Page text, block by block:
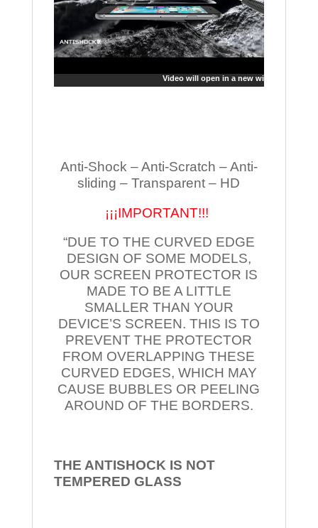
Video will open in a new window
Anti-Shock – Anti-Scratch – Anti-
sliding – Transparent – HD
¡¡¡IMPORTANT!!!
“DUE TO THE CURVED EDGE
DESIGN OF SOME MODELS,
OUR SCREEN PROTECTOR IS
MADE TO BE A LITTLE
SMALLER THAN YOUR
DEVICE’S SCREEN. THIS IS TO
PREVENT THE PROTECTOR
FROM OVERLAPPING THESE
CURVED EDGES, WHICH MAY
CAUSE BUBBLES OR PEELING
AROUND OF THE BORDERS.
THE ANTISHOCK IS NOT
TEMPERED GLASS